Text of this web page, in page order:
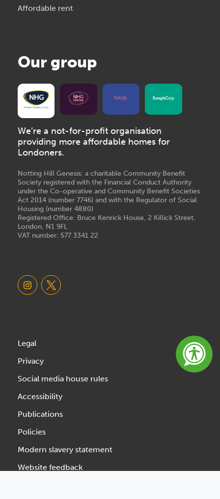
Affordable rent
Our group
We’re a not-for-profit organisation
providing more affordable homes for
Londoners.
Notting Hill Genesis: a charitable Community Benefit
Society registered with the Financial Conduct Authority
under the Co-operative and Community Benefit Societies
Act 2014 (number 7746) and with the Regulator of Social
Housing (number 4880)
Registered Office: Bruce Kenrick House, 2 Killick Street,
London, N1 9FL
VAT number: 577 3341 22
Legal
Privacy
Social media house rules
Accessibility
Publications
Policies
Modern slavery statement
Website feedback